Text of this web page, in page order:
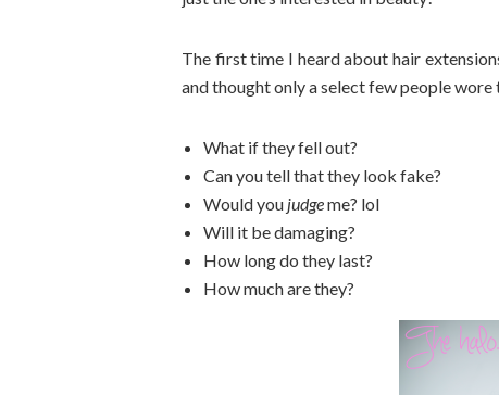
The first time I heard about hair
and thought only a select few people
What if they fell out?
Can you tell that they look fake?
Would you judgeme? lol
Will it be damaging?
How long do they last?
How much are they?